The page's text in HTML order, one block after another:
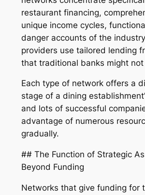
restaurant financing,
unique income cycles,
danger accounts of the
providers use tailored lending
that traditional banks might not
Each type of network offers a
stage of a dining
and lots of successful
advantage of numerous
gradually.
## The Function of Strategic
Beyond Funding
Networks that give funding for